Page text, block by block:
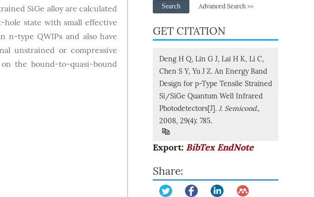
SiGe alloy are calculated
state with small effective
n-type QWIPs and also have
unstrained or compressive
the bound-to-quasi-bound
Search Advanced Search >>
GET CITATION
Deng H Q, Lin G J, Lai H K, Li C,
Chen S Y, Yu J Z. An Energy Band
Design for p-Type Tensile Strained
Si/SiGe Quantum Well Infrared
Photodetectors[J]. J. Semicond.,
2008, 29(4): 785.
Export: BibTex EndNote
Share: